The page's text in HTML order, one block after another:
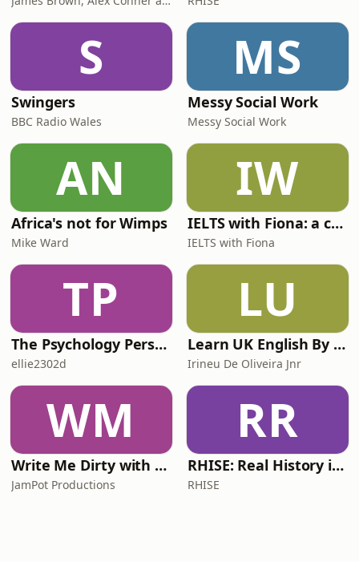
S
Swingers
BBC Radio Wales
MS
Messy Social Work
Messy Social Work
AN
Africa's not for Wimps
Mike Ward
IW
IELTS with Fiona: a comprehensive guide to IELTS
IELTS with Fiona
TP
The Psychology Perspective
ellie2302d
LU
Learn UK English By Podcast
Irineu De Oliveira Jnr
WM
Write Me Dirty with Katherine Ryan
JamPot Productions
RR
RHISE: Real History in Simple English (A2-B1, British)
RHISE